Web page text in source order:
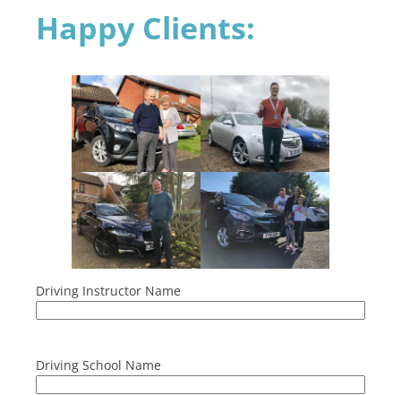
Happy Clients:
Driving Instructor Name
Driving School Name